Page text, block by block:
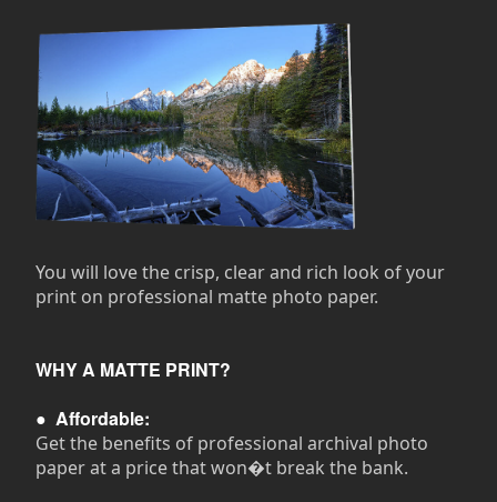
You will love the crisp, clear and rich look of your
print on professional matte photo paper.
WHY A MATTE PRINT?
● Affordable:
Get the benefits of professional archival photo
paper at a price that won�t break the bank.